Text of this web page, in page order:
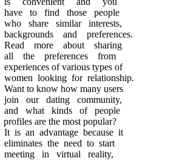
have to find those people
who share similar interests,
backgrounds and preferences.
Read more about sharing
all the preferences from
experiences of various types of
women looking for relationship.
Want to know how many users
join our dating community,
and what kinds of people
profiles are the most popular?
It is an advantage because it
eliminates the need to start
meeting in virtual reality,